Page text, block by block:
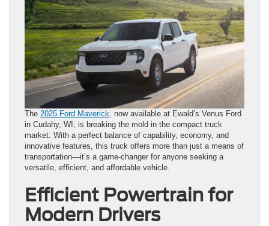
The 2025 Ford Maverick , now available at Ewald’s Venus Ford
in Cudahy, WI, is breaking the mold in the compact truck
market. With a perfect balance of capability, economy, and
innovative features, this truck offers more than just a means of
transportation—it’s a game-changer for anyone seeking a
versatile, efficient, and affordable vehicle.
Efficient Powertrain for
Modern Drivers